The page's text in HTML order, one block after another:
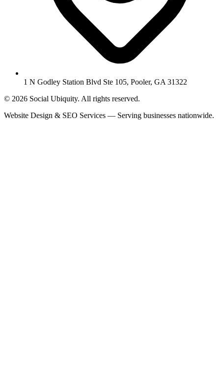
1 N Godley Station Blvd Ste 105, Pooler, GA 31322
© 2026 Social Ubiquity. All rights reserved.
Website Design & SEO Services — Serving businesses nationwide.